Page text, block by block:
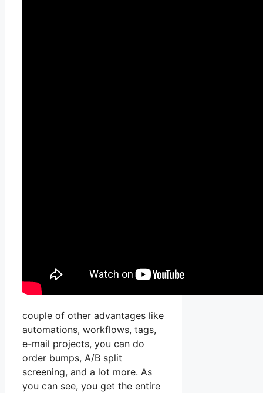
couple of other advantages like
automations, workflows, tags,
e-mail projects, you can do
order bumps, A/B split
screening, and a lot more. As
you can see, you get the entire